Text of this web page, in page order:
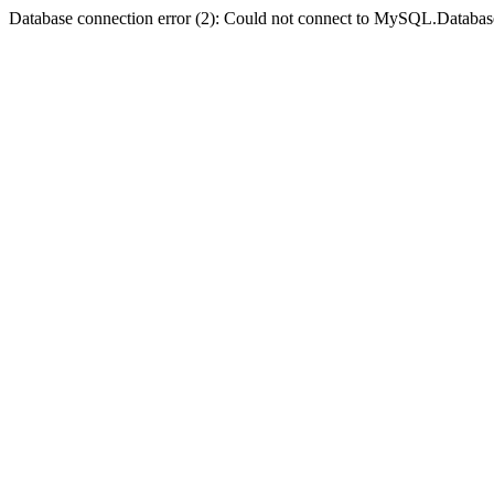
Database connection error (2): Could not connect to